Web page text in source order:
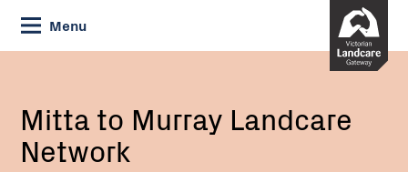
Skip
to
Content
Menu
Current:
Mitta
Landcare
Network
Mitta to Murray Landcare
Network